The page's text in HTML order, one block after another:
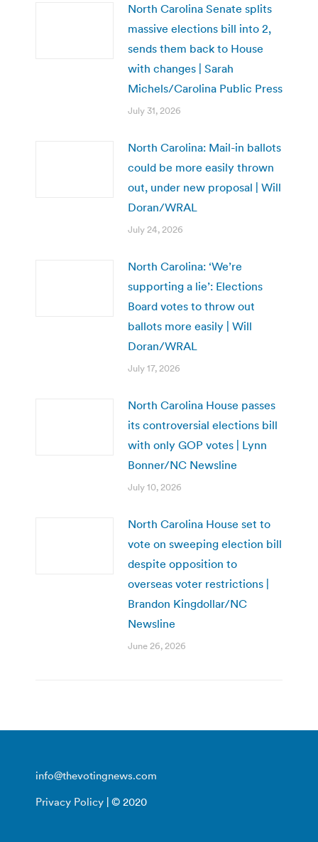
North Carolina Senate splits
massive elections bill into 2,
sends them back to House
with changes | Sarah
Michels/Carolina Public Press
July 31, 2026
North Carolina: Mail-in ballots
could be more easily thrown
out, under new proposal | Will
Doran/WRAL
July 24, 2026
North Carolina: ‘We’re
supporting a lie’: Elections
Board votes to throw out
ballots more easily | Will
Doran/WRAL
July 17, 2026
North Carolina House passes
its controversial elections bill
with only GOP votes | Lynn
Bonner/NC Newsline
July 10, 2026
North Carolina House set to
vote on sweeping election bill
despite opposition to
overseas voter restrictions |
Brandon Kingdollar/NC
Newsline
June 26, 2026
info@thevotingnews.com
Privacy Policy | © 2020